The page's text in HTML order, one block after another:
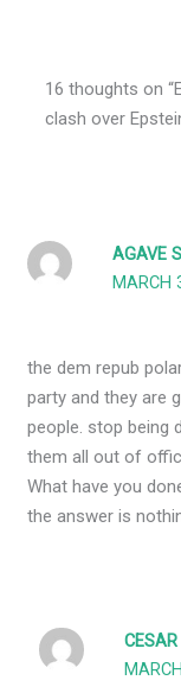
16 thoughts on
clash over
AGAVE
MARCH
the dem repub
party and they are
people. stop being
them all out of
What have you
the answer is
CESAR